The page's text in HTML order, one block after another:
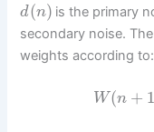
d(n) is the primary
secondary noise.
weights according to:
W(n + 1